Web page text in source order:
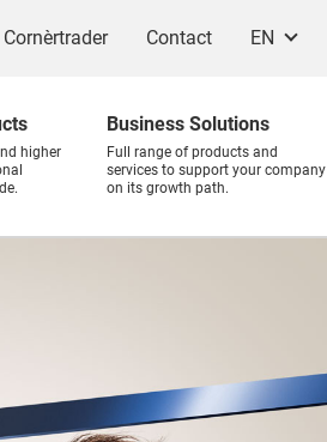
Cornèrtrader Contact EN
higher
Business Solutions
Full range of products and
services to support your company
on its growth path.